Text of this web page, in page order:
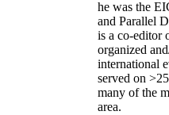
he was the
and Parallel
is a co-editor
organized
international
served on >
many of the
area.